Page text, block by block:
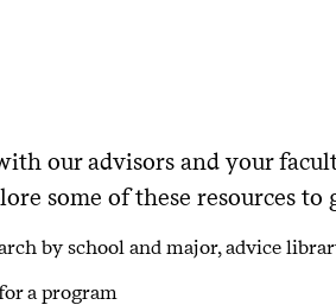
fellowships or teaching
our advisors and your
some of these resources
by school and major, advice
a program